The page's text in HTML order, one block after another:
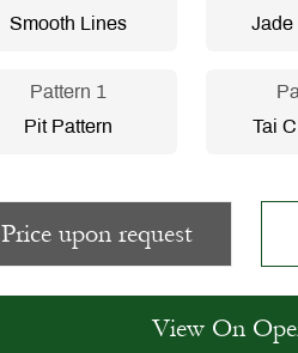
Smooth Lines
Jade
Pattern 1
Pit Pattern
Tai
Price upon request
View On